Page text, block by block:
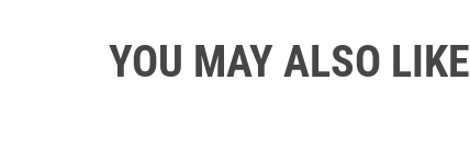
YOU MAY ALSO LIKE